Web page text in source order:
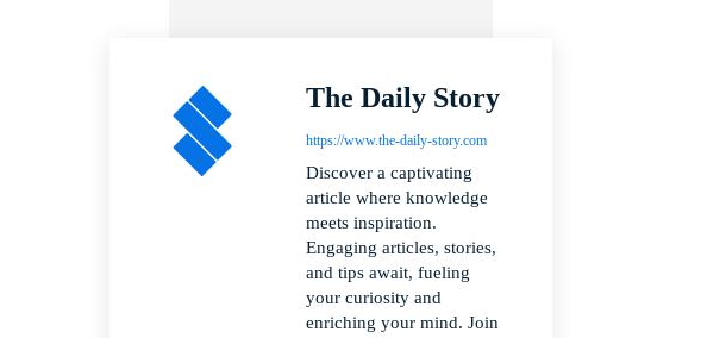
The Daily Story
https://www.the-daily-story.com
Discover a captivating
article where knowledge
meets inspiration.
Engaging articles, stories,
and tips await, fueling
your curiosity and
enriching your mind. Join